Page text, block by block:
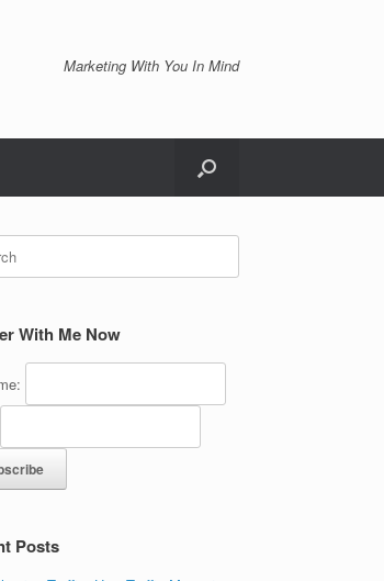
Marketing With You In Mind
With Me Now
Posts